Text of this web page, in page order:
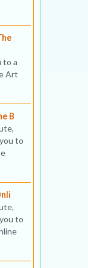
to a
Art
B
to
to